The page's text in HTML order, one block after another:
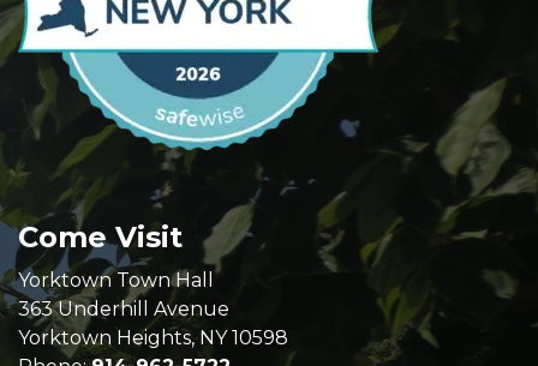
Come Visit
Yorktown Town Hall
363 Underhill Avenue
Yorktown Heights, NY 10598